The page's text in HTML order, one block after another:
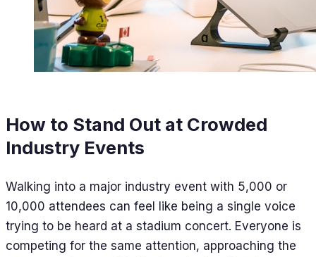
How to Stand Out at Crowded
Industry Events
Walking into a major industry event with 5,000 or
10,000 attendees can feel like being a single voice
trying to be heard at a stadium concert. Everyone is
competing for the same attention, approaching the